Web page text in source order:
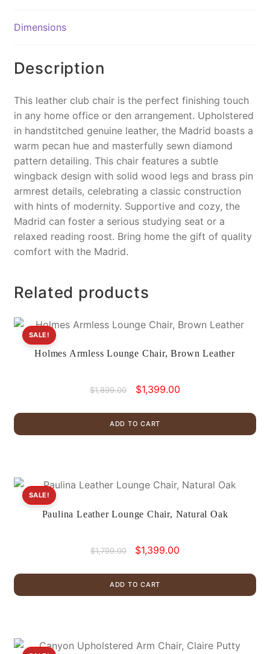
k
Dimensions
Description
This leather club chair is the perfect finishing touch
in any home office or den arrangement. Upholstered
in handstitched genuine leather, the Madrid boasts a
warm pecan hue and masterfully sewn diamond
pattern detailing. This chair features a subtle
wingback design with solid wood legs and brass pin
armrest details, celebrating a classic construction
with hints of modernity. Supportive and cozy, the
Madrid can foster a serious studying seat or a
relaxed reading roost. Bring home the gift of quality
comfort with the Madrid.
Related products
Holmes Armless Lounge Chair, Brown Leather
SALE!
$1,899.00
Original
was:
$1,899.00.
$1,399.00Current
$1,399.00.
ADD TO CART
Paulina Leather Lounge Chair, Natural Oak
SALE!
$1,799.00
Original
was:
$1,799.00.
$1,399.00
$1,399.00.
ADD TO CART